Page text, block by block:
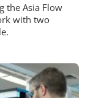
the Asia Flow
with two